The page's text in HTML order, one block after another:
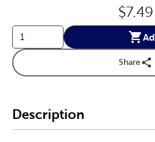
$7.49
Share
Description